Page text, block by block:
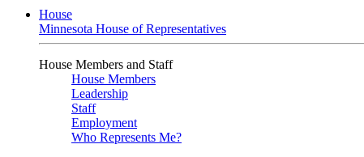
House
Minnesota House of Representatives
House Members and Staff
House Members
Leadership
Staff
Employment
Who Represents Me?